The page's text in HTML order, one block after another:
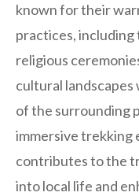
known for their
practices, including
religious
cultural
of the surrounding
immersive trekking
contributes to the
into local life and